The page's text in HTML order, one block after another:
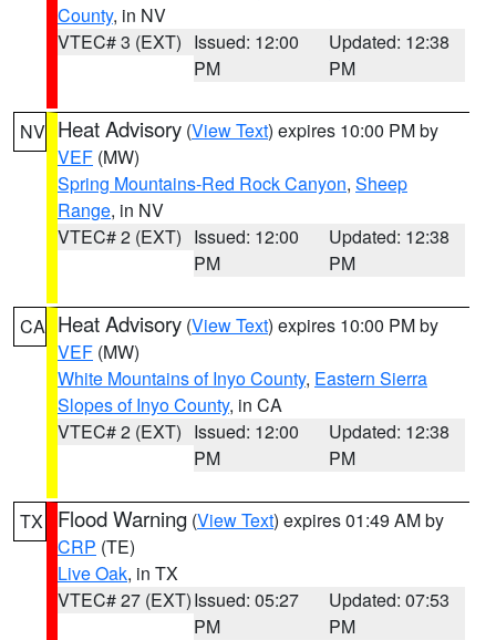
County, in NV
VTEC# 3 (EXT) Issued: 12:00
PM
Updated: 12:38
PM
NV Heat Advisory (View Text) expires 10:00 PM by
VEF (MW)
Spring Mountains-Red Rock Canyon, Sheep
Range, in NV
VTEC# 2 (EXT) Issued: 12:00
PM
Updated: 12:38
PM
CA Heat Advisory (View Text) expires 10:00 PM by
VEF (MW)
White Mountains of Inyo County, Eastern Sierra
Slopes of Inyo County, in CA
VTEC# 2 (EXT) Issued: 12:00
PM
Updated: 12:38
PM
TX Flood Warning (View Text) expires 01:49 AM by
CRP (TE)
Live Oak, in TX
VTEC# 27 (EXT)Issued: 05:27
PM
Updated: 07:53
PM